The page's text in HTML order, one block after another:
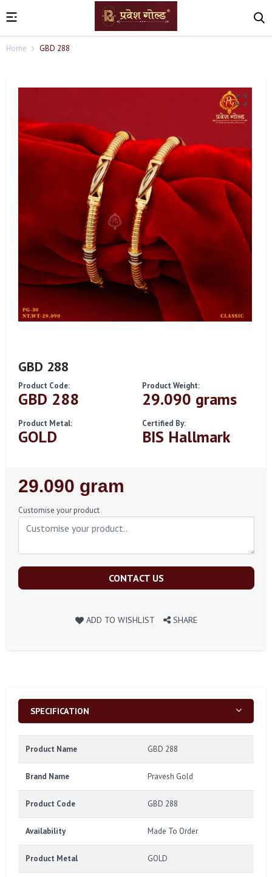
Home GBD 288
GBD 288
Product Code:
GBD 288
Product Weight:
29.090 grams
Product Metal:
GOLD
Certified By:
BIS Hallmark
Regular
Price
29.090 gram
Customise your product
CONTACT US
ADD TO WISHLIST SHARE
SPECIFICATION
Product Name GBD 288
Brand Name Pravesh Gold
Product Code GBD 288
Availability Made To Order
Product Metal GOLD